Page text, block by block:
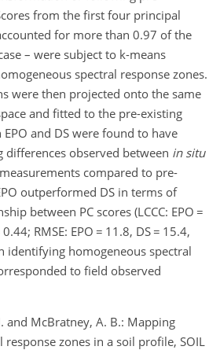
from the first four principal
for more than 0.97 of the
– were subject to k-means
spectral response zones.
were then projected onto the same
and fitted to the pre-existing
and DS were found to have
observed between in situ
compared to pre-
outperformed DS in terms of
between PC scores (LCCC: EPO =
RMSE: EPO = 11.8, DS = 15.4,
identifying homogeneous spectral
to field observed
and McBratney, A. B.: Mapping
response zones in a soil profile, SOIL